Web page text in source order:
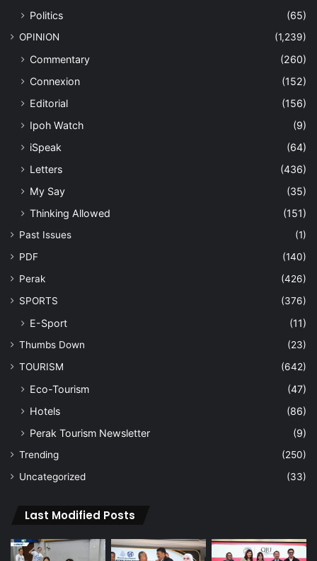
Politics
(65)
OPINION (1,239)
Commentary
(260)
Connexion
(152)
Editorial
(156)
Ipoh Watch
(9)
iSpeak
(64)
Letters
(436)
My Say
(35)
Thinking Allowed
(151)
Past Issues
(1)
PDF
(140)
Perak
(426)
SPORTS
(376)
E-Sport (11)
Thumbs Down
(23)
TOURISM
(642)
Eco-Tourism
(47)
Hotels
(86)
Perak Tourism Newsletter
(9)
Trending
(250)
Uncategorized
(33)
Last Modified Posts